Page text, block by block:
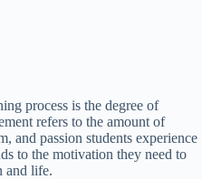
process is the degree of
refers to the amount of
and passion students experience
to the motivation they need to
and life.